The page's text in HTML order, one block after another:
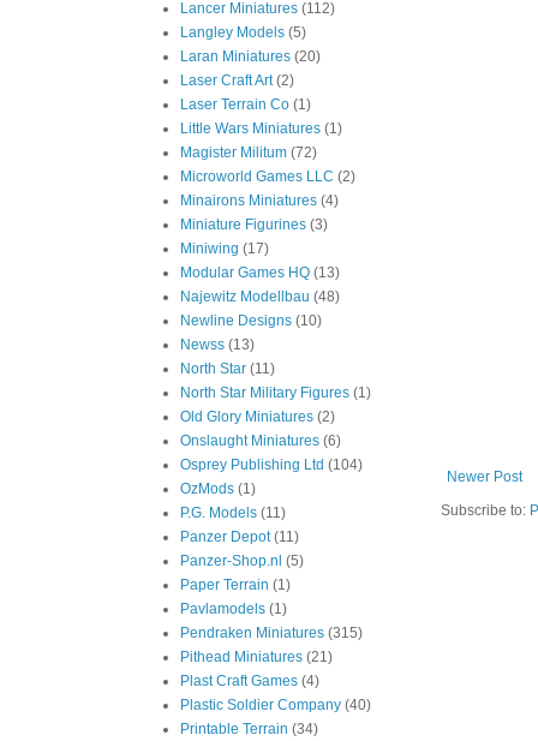
Newer Post
Subscribe to:
Lancer Miniatures (112)
Langley Models (5)
Laran Miniatures (20)
Laser Craft Art (2)
Laser Terrain Co (1)
Little Wars Miniatures (1)
Magister Militum (72)
Microworld Games LLC (2)
Minairons Miniatures (4)
Miniature Figurines (3)
Miniwing (17)
Modular Games HQ (13)
Najewitz Modellbau (48)
Newline Designs (10)
Newss (13)
North Star (11)
North Star Military Figures (1)
Old Glory Miniatures (2)
Onslaught Miniatures (6)
Osprey Publishing Ltd (104)
OzMods (1)
P.G. Models (11)
Panzer Depot (11)
Panzer-Shop.nl (5)
Paper Terrain (1)
Pavlamodels (1)
Pendraken Miniatures (315)
Pithead Miniatures (21)
Plast Craft Games (4)
Plastic Soldier Company (40)
Printable Terrain (34)